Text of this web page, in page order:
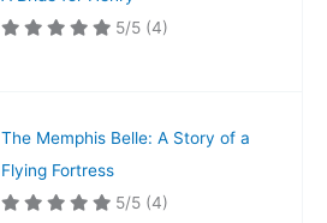
5/5 (4)
The Memphis Belle: A Story of a
Flying Fortress
5/5 (4)